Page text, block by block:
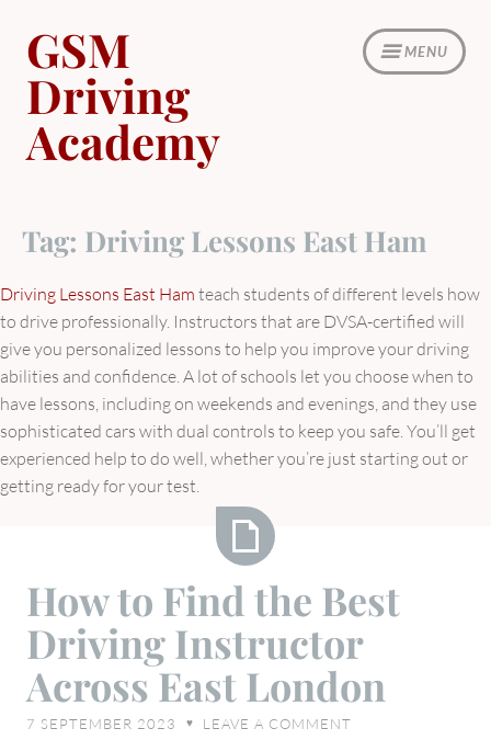
content
MENU
GSM
Driving
Academy
Tag: Driving Lessons East Ham
Driving Lessons East Ham teach students of different levels how
to drive professionally. Instructors that are DVSA-certified will
give you personalized lessons to help you improve your driving
abilities and confidence. A lot of schools let you choose when to
have lessons, including on weekends and evenings, and they use
sophisticated cars with dual controls to keep you safe. You’ll get
experienced help to do well, whether you’re just starting out or
getting ready for your test.
to
Find
the
Best
Driving
How to Find the Best
Driving Instructor
Across East London
7 SEPTEMBER 2023 ♥ LEAVE A COMMENT